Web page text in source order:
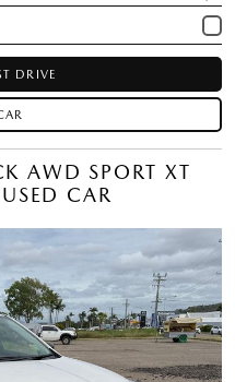
DRIVE
AWD SPORT XT
CAR